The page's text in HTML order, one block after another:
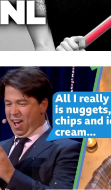
How about, if you could live
How have others tried to
If you could master one type
If you had to spend all of your
Describe the neighbourhood